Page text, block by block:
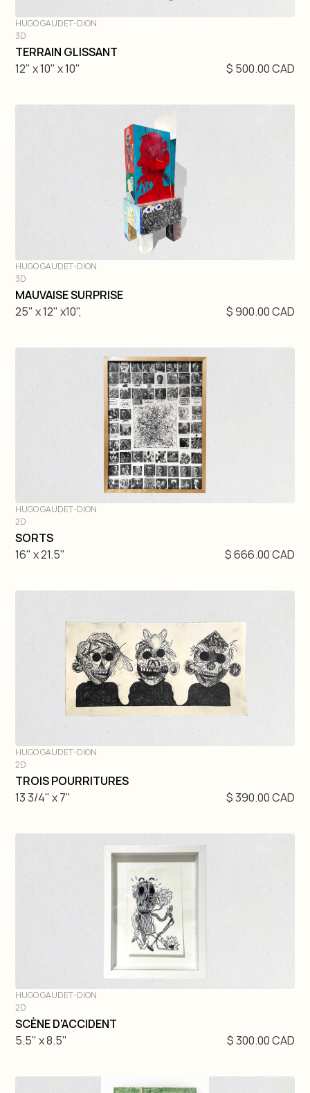
DIVE IN
HUGO GAUDET-DION
3D
TERRAIN GLISSANT
12" x 10" x 10"
$ 500.00 CAD
DIVE IN
HUGO GAUDET-DION
3D
MAUVAISE SURPRISE
25" x 12" x10",
$ 900.00 CAD
HUGO GAUDET-DION
2D
SORTS
16" x 21.5"
$ 666.00 CAD
DIVE IN
HUGO GAUDET-DION
2D
TROIS POURRITURES
13 3/4" x 7"
$ 390.00 CAD
DIVE IN
HUGO GAUDET-DION
2D
SCÈNE D'ACCIDENT
5.5" x 8.5"
$ 300.00 CAD